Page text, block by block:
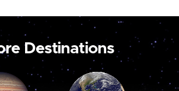
Destinations